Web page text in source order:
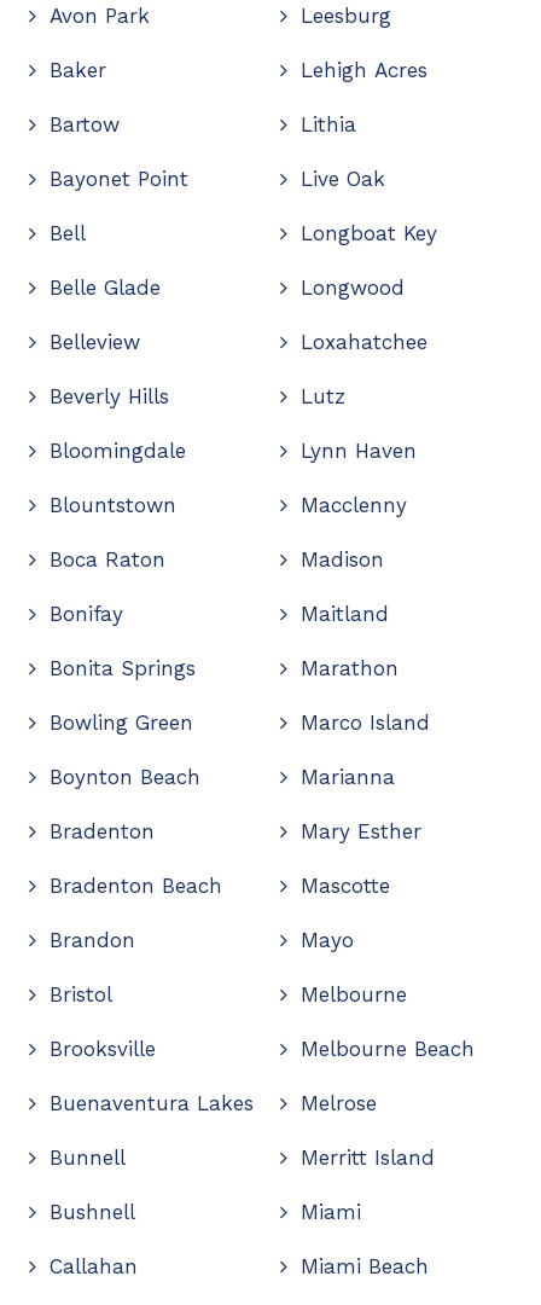
Avon Park
Baker
Bartow
Bayonet Point
Bell
Belle Glade
Belleview
Beverly Hills
Bloomingdale
Blountstown
Boca Raton
Bonifay
Bonita Springs
Bowling Green
Boynton Beach
Bradenton
Bradenton Beach
Brandon
Bristol
Brooksville
Buenaventura Lakes
Bunnell
Bushnell
Callahan
Leesburg
Lehigh Acres
Lithia
Live Oak
Longboat Key
Longwood
Loxahatchee
Lutz
Lynn Haven
Macclenny
Madison
Maitland
Marathon
Marco Island
Marianna
Mary Esther
Mascotte
Mayo
Melbourne
Melbourne Beach
Melrose
Merritt Island
Miami
Miami Beach